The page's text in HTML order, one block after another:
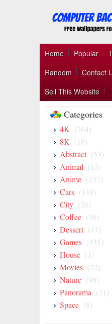
Home Popular
Random
Contact
Sell This Website
Categories
4K (264)
8K (18)
Abstract (53)
Animal (13)
Anime (237)
Cars (149)
City (26)
Coffee (36)
Dessert (17)
Games (335)
House (1)
Movies (22)
Nature (96)
Panorama (21)
Space (8)